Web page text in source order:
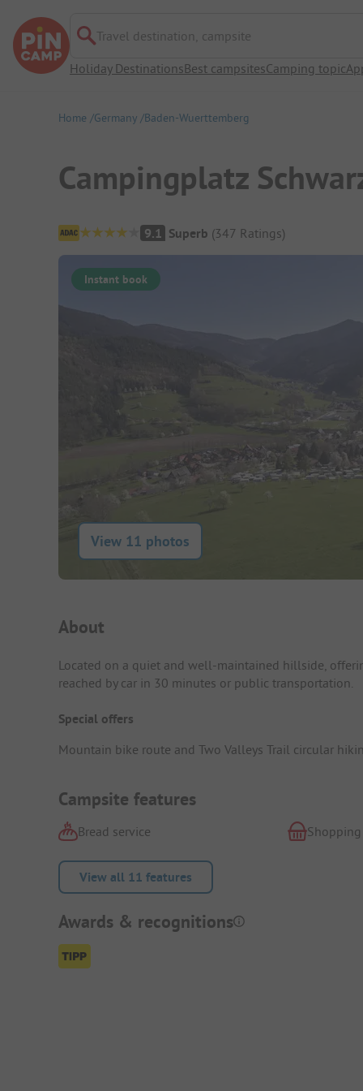
Travel destination, campsite
Holiday DestinationsBest campsitesCamping topic
Home Germany Baden-Wuerttemberg
Campingplatz
Campsite Overview
9.1 Superb (347 Ratings)
Instant book
View 11 photos
Campsite Intro
About
Located on a quiet and well-maintained hillside,
reached by car in 30 minutes or public transportation.
Special offers
Mountain bike route and Two Valleys Trail circular
Campsite features
Bread service Shopping
View all 11 features
Awards & recognitions